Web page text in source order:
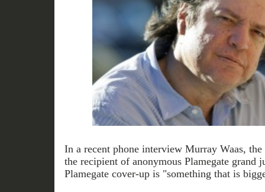
In a recent phone interview Murray Waas,
the recipient of anonymous Plamegate grand
Plamegate cover-up is "something that is